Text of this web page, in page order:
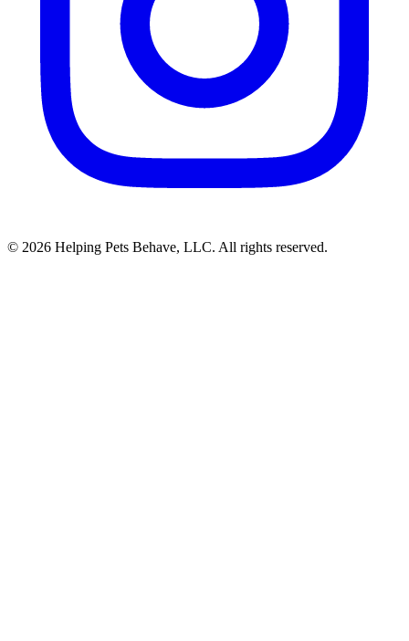
© 2026 Helping Pets Behave, LLC. All rights reserved.